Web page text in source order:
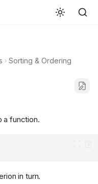
Sorting & Ordering
a function.
in turn.